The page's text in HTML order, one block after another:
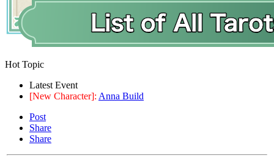
Hot Topic
Latest Event
[New Character]: Anna Build
Post
Share
Share